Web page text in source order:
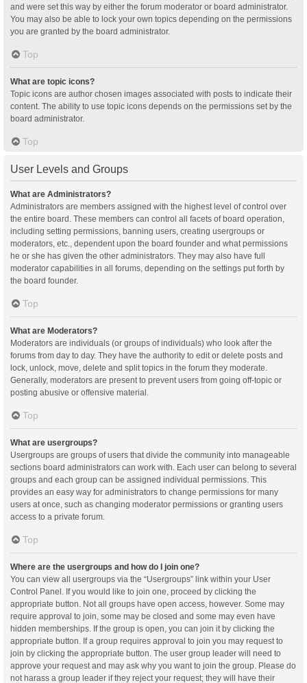
and were set this way by either the forum moderator or board administrator.
You may also be able to lock your own topics depending on the permissions
you are granted by the board administrator.
Top
What are topic icons?
Topic icons are author chosen images associated with posts to indicate their
content. The ability to use topic icons depends on the permissions set by the
board administrator.
Top
User Levels and Groups
What are Administrators?
Administrators are members assigned with the highest level of control over
the entire board. These members can control all facets of board operation,
including setting permissions, banning users, creating usergroups or
moderators, etc., dependent upon the board founder and what permissions
he or she has given the other administrators. They may also have full
moderator capabilities in all forums, depending on the settings put forth by
the board founder.
Top
What are Moderators?
Moderators are individuals (or groups of individuals) who look after the
forums from day to day. They have the authority to edit or delete posts and
lock, unlock, move, delete and split topics in the forum they moderate.
Generally, moderators are present to prevent users from going off-topic or
posting abusive or offensive material.
Top
What are usergroups?
Usergroups are groups of users that divide the community into manageable
sections board administrators can work with. Each user can belong to several
groups and each group can be assigned individual permissions. This
provides an easy way for administrators to change permissions for many
users at once, such as changing moderator permissions or granting users
access to a private forum.
Top
Where are the usergroups and how do I join one?
You can view all usergroups via the “Usergroups” link within your User
Control Panel. If you would like to join one, proceed by clicking the
appropriate button. Not all groups have open access, however. Some may
require approval to join, some may be closed and some may even have
hidden memberships. If the group is open, you can join it by clicking the
appropriate button. If a group requires approval to join you may request to
join by clicking the appropriate button. The user group leader will need to
approve your request and may ask why you want to join the group. Please do
not harass a group leader if they reject your request; they will have their